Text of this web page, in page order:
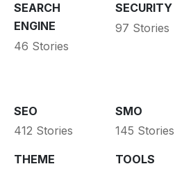
SEARCH
ENGINE
46 Stories
SECURITY
97 Stories
SEO
412 Stories
SMO
145 Stories
THEME
TOOLS